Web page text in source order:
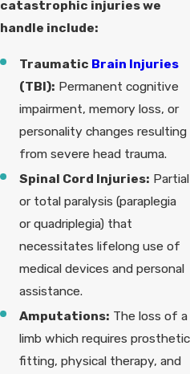
catastrophic injuries we
handle include:
Traumatic Brain Injuries
(TBI): Permanent cognitive
impairment, memory loss, or
personality changes resulting
from severe head trauma.
Spinal Cord Injuries: Partial
or total paralysis (paraplegia
or quadriplegia) that
necessitates lifelong use of
medical devices and personal
assistance.
Amputations: The loss of a
limb which requires prosthetic
fitting, physical therapy, and